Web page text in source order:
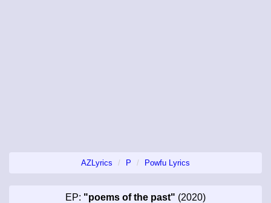
AZLyrics P Powfu Lyrics
EP: "poems of the past" (2020)